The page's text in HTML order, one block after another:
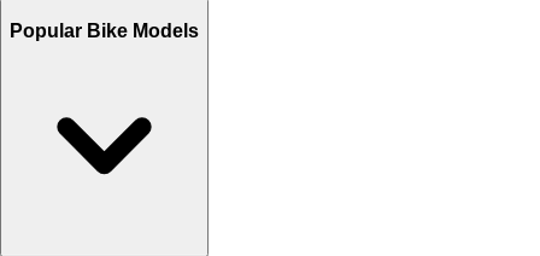
Popular Bike Models